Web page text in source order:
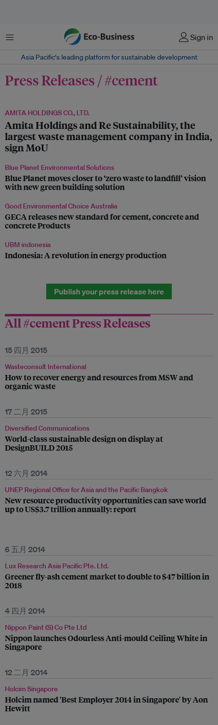
菜单 Sign in
Asia Pacific‘s leading platform for sustainable development
Press Releases / #cement
AMITA HOLDINGS CO., LTD.
Amita Holdings and Re Sustainability, the
largest waste management company in India,
sign MoU
Blue Planet Environmental Solutions
Blue Planet moves closer to ‘zero waste to landfill’ vision
with new green building solution
Good Environmental Choice Australia
GECA releases new standard for cement, concrete and
concrete Products
UBM indonesia
Indonesia: A revolution in energy production
Publish your press release here
All #cement Press Releases
15 四月 2015
Wasteconsult International
How to recover energy and resources from MSW and
organic waste
17 二月 2015
Diversified Communications
World-class sustainable design on display at
DesignBUILD 2015
12 六月 2014
UNEP Regional Office for Asia and the Pacific Bangkok
New resource productivity opportunities can save world
up to US$3.7 trillion annually: report
6 五月 2014
Lux Research Asia Pacific Pte. Ltd.
Greener fly-ash cement market to double to $47 billion in
2018
4 四月 2014
Nippon Paint (S) Co Pte Ltd
Nippon launches Odourless Anti-mould Ceiling White in
Singapore
12 二月 2014
Holcim Singapore
Holcim named 'Best Employer 2014 in Singapore' by Aon
Hewitt